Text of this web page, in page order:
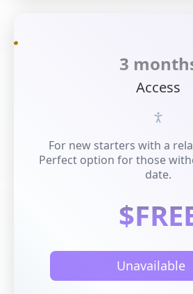
3
Access
For new starters with a
Perfect option for those
date.
Unavailable